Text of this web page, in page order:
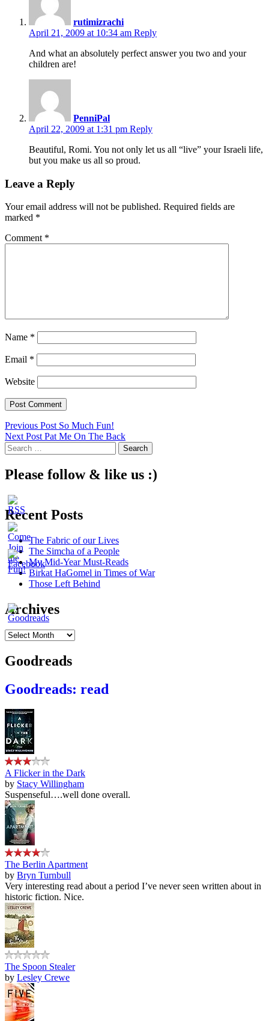
rutimizrachi
April 21, 2009 at 10:34 am Reply
And what an absolutely perfect answer you two and your
children are!
PenniPal
April 22, 2009 at 1:31 pm Reply
Beautiful, Romi. You not only let us all “live” your Israeli life,
but you make us all so proud.
Leave a Reply
Your email address will not be published. Required fields are
marked *
Comment *
Name *
Email *
Website
Post
navigation
Previous Post So Much Fun!
Next Post Pat Me On The Back
Search
for:
Please follow & like us :)
Recent Posts
The Fabric of our Lives
The Simcha of a People
My Mid-Year Must-Reads
Birkat HaGomel in Times of War
Those Left Behind
Archives
Archives
Goodreads
Goodreads: read
A Flicker in the Dark
by Stacy Willingham
Suspenseful….well done overall.
The Berlin Apartment
by Bryn Turnbull
Very interesting read about a period I’ve never seen written about in
historic fiction. Nice.
The Spoon Stealer
by Lesley Crewe